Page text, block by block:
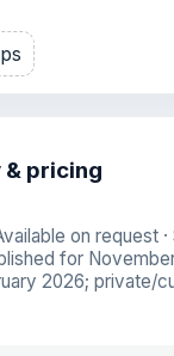
pricing
on request
for
2026; private/